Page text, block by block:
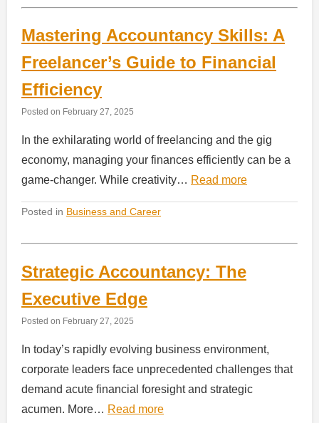
Mastering Accountancy Skills: A
Freelancer’s Guide to Financial
Efficiency
Posted on February 27, 2025
In the exhilarating world of freelancing and the gig
economy, managing your finances efficiently can be a
game-changer. While creativity… Read more
Posted in Business and Career
Strategic Accountancy: The
Executive Edge
Posted on February 27, 2025
In today’s rapidly evolving business environment,
corporate leaders face unprecedented challenges that
demand acute financial foresight and strategic
acumen. More… Read more